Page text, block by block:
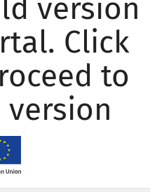
version
Click
to